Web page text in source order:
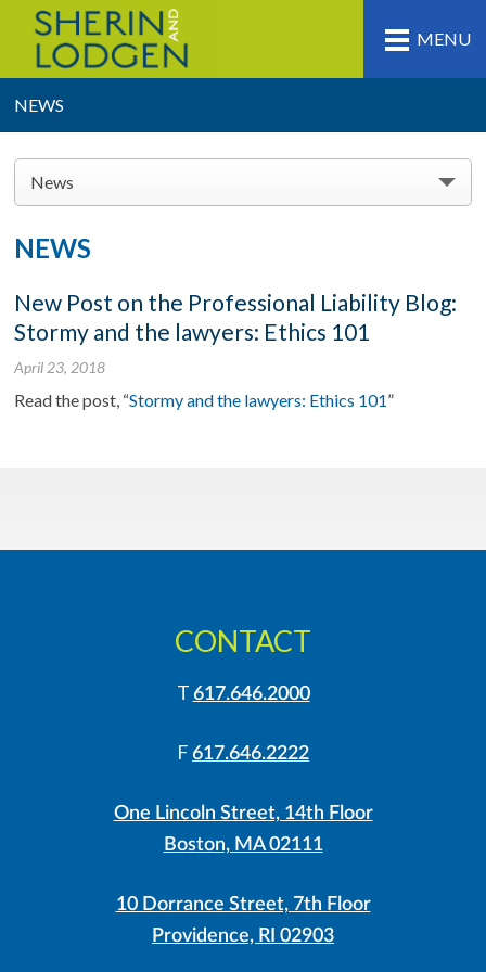
MENU
NEWS
News
NEWS
New Post on the Professional Liability Blog:
Stormy and the lawyers: Ethics 101
April 23, 2018
Read the post, “Stormy and the lawyers: Ethics 101”
CONTACT
T 617.646.2000
F 617.646.2222
One Lincoln Street, 14th Floor
Boston, MA 02111
10 Dorrance Street, 7th Floor
Providence, RI 02903